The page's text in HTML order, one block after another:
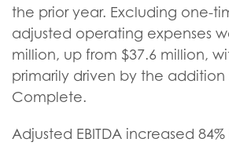
the prior year. Excluding one-
adjusted operating expenses
million, up from $37.6 million,
primarily driven by the addition
Complete.
Adjusted EBITDA increased